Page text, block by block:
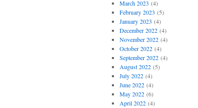
March 2023 (4)
February 2023 (5)
January 2023 (4)
December 2022(4)
November 2022(4)
October 2022(4)
September 2022(4)
August 2022(5)
July 2022(4)
June 2022(4)
May 2022(6)
April 2022(4)